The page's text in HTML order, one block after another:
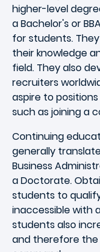
higher-level
a Bachelor's or
for students.
their knowledge
field. They also
recruiters
aspire to
such as joining a
Continuing
generally
Business
a Doctorate.
students to
inaccessible with
students also
and therefore